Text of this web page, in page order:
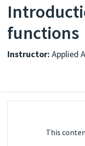
functions
Instructor: Applied
This